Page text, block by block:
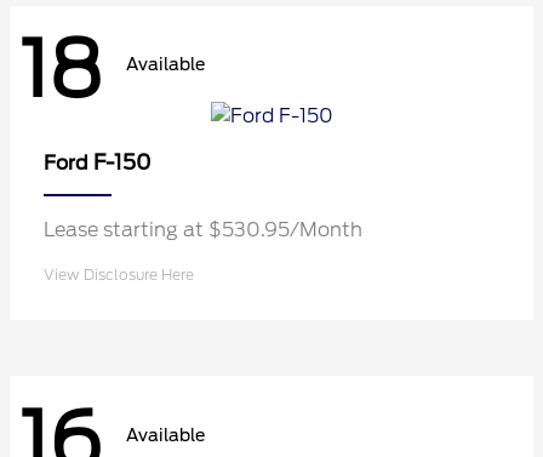
18 Available
Ford F-150
Lease starting at $530.95/Month
View Disclosure Here
Available